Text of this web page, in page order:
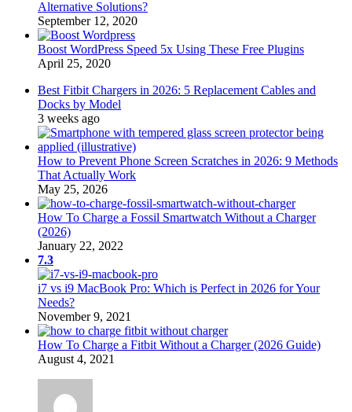
Alternative Solutions?
September 12, 2020
Boost WordPress Speed 5x Using These Free Plugins
April 25, 2020
Best Fitbit Chargers in 2026: 5 Replacement Cables and
Docks by Model
3 weeks ago
How to Prevent Phone Screen Scratches in 2026: 9 Methods
That Actually Work
May 25, 2026
How To Charge a Fossil Smartwatch Without a Charger
(2026)
January 22, 2022
7.3
i7 vs i9 MacBook Pro: Which is Perfect in 2026 for Your
Needs?
November 9, 2021
How To Charge a Fitbit Without a Charger (2026 Guide)
August 4, 2021